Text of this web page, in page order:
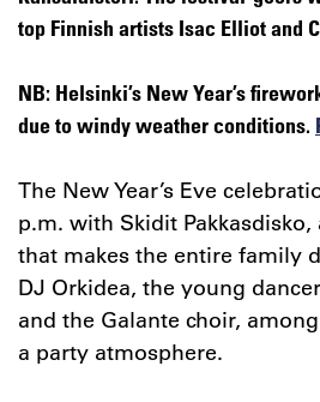
top Finnish artists Isac Elliot and
NB: Helsinki’s New Year’s
due to windy weather conditions.
The New Year’s Eve
p.m. with Skidit Pakkasdisko,
that makes the entire family
DJ Orkidea, the young
and the Galante choir,
a party atmosphere.